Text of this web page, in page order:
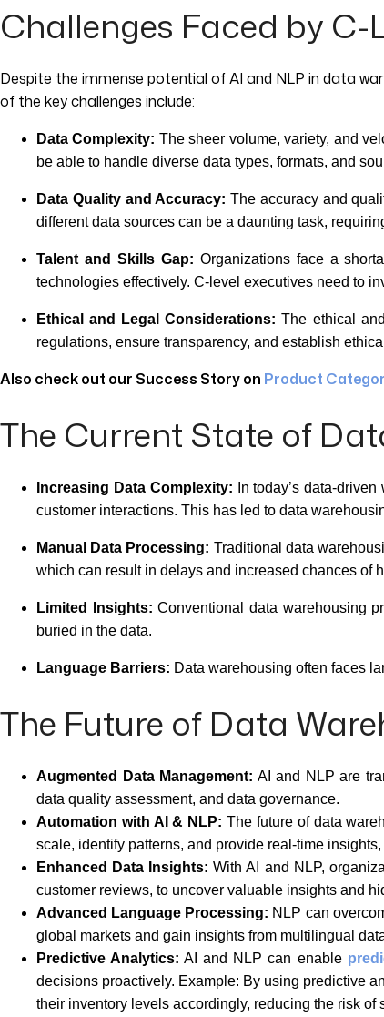
Challenges Faced by C-
Despite the immense potential of AI and NLP in data
of the key challenges include:
Data Complexity: The sheer volume, variety, and
be able to handle diverse data types, formats, and
Data Quality and Accuracy: The accuracy and
different data sources can be a daunting task,
Talent and Skills Gap: Organizations face a
technologies effectively. C-level executives need to
Ethical and Legal Considerations: The ethical
regulations, ensure transparency, and establish
Also check out our Success Story on Product
The Current State of
Increasing Data Complexity: In today’s data-
customer interactions. This has led to data
Manual Data Processing: Traditional data
which can result in delays and increased chances of
Limited Insights: Conventional data warehousing
buried in the data.
Language Barriers: Data warehousing often faces
The Future of Data
Augmented Data Management: AI and NLP are
data quality assessment, and data governance.
Automation with AI & NLP: The future of data
scale, identify patterns, and provide real-time
Enhanced Data Insights: With AI and NLP,
customer reviews, to uncover valuable insights and
Advanced Language Processing: NLP can
global markets and gain insights from multilingual
Predictive Analytics: AI and NLP can enable
decisions proactively. Example: By using predictive
their inventory levels accordingly, reducing the risk